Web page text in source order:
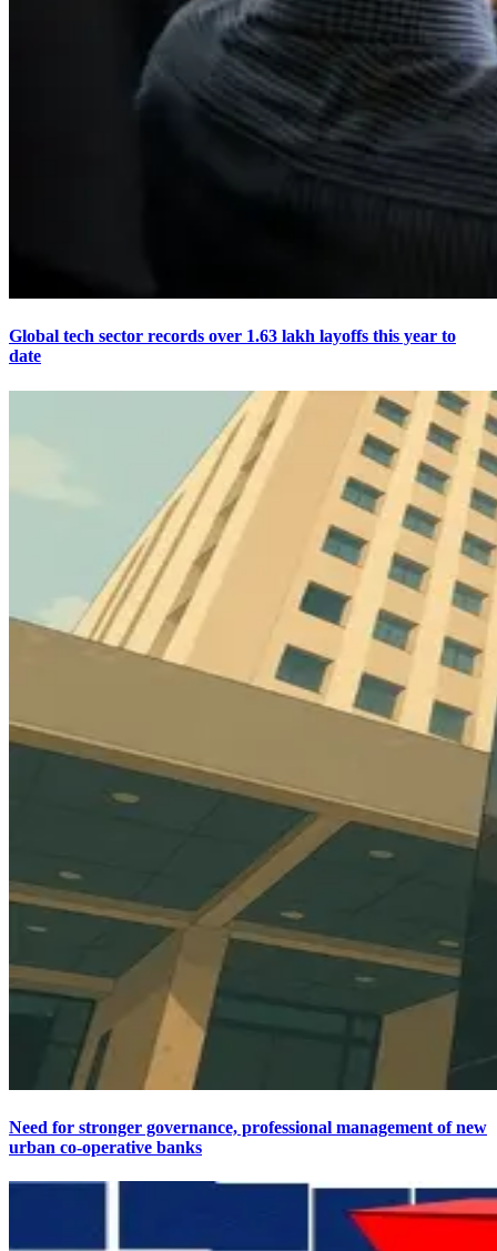
Global tech sector records over 1.63 lakh layoffs this year to
date
Need for stronger governance, professional management of new
urban co-operative banks